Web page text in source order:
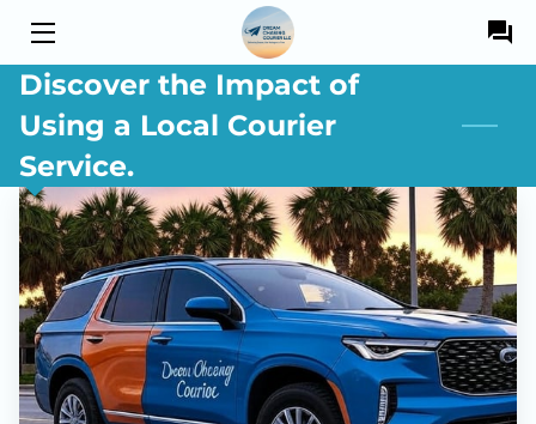
HOME
OWNER
BLOG
DRIVERS
CONTACT
Discover the Impact of
Using a Local Courier
Service.